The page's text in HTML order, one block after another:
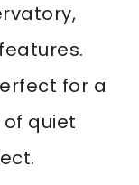
for a
quiet